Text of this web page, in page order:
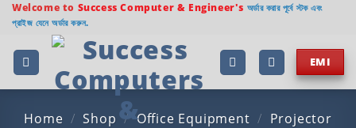
Skip
content
Welcome to Success Computer & Engineer's অর্ডার করার পূর্বে স্টক এবং
প্রাইজ যেনে অর্ডার করুন.
EMI
Home / Shop / Office Equipment / Projector